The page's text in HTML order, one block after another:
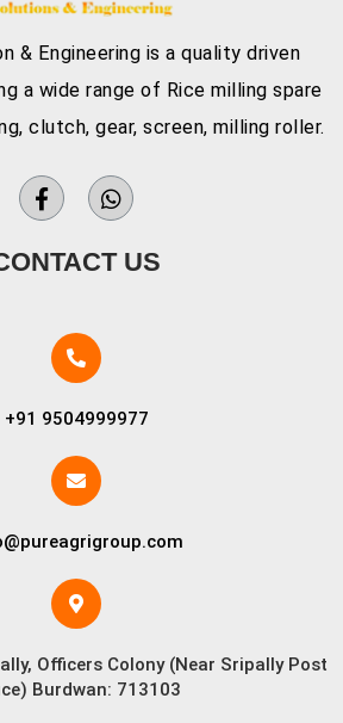
& Engineering is a quality driven
a wide range of Rice milling spare
clutch, gear, screen, milling roller.
US
+91 9504999977
Officers Colony (Near Sripally Post
Burdwan: 713103